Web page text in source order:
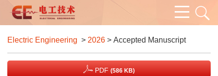
Electric Engineering > 2026 > Accepted Manuscript
PDF (586 KB)